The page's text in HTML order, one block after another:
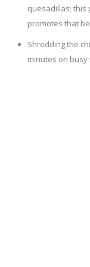
quesadillas; this
promotes that
Shredding the
minutes on busy